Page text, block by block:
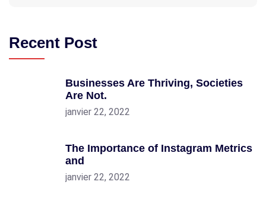
Recent Post
Businesses Are Thriving, Societies
Are Not.
janvier 22, 2022
The Importance of Instagram Metrics
and
janvier 22, 2022